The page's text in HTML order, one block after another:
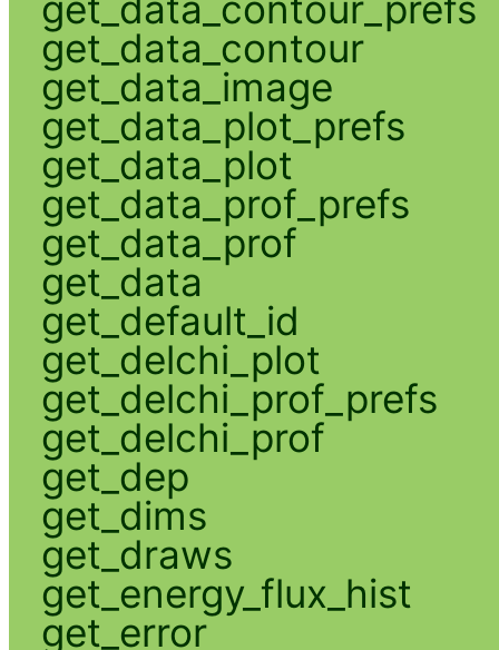
get_data_contour
get_data_image
get_data_plot_prefs
get_data_plot
get_data_prof_prefs
get_data_prof
get_data
get_default_id
get_delchi_plot
get_delchi_prof_prefs
get_delchi_prof
get_dep
get_dims
get_draws
get_energy_flux_hist
get_error